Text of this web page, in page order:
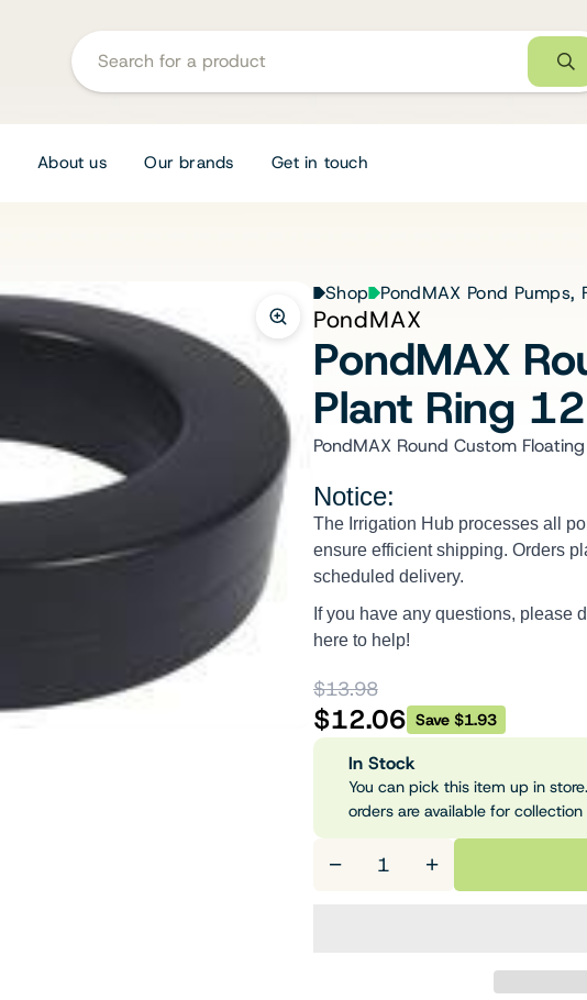
About us Our brands Get in touch
Shop PondMAX Pond Pumps,
PondMAX
PondMAX
Plant Ring
PondMAX Round Custom
Notice:
The Irrigation Hub processes all
ensure efficient shipping. Orders
scheduled delivery.
If you have any questions, please
here to help!
$13.98
$12.06 Save $1.93
In Stock
You can pick this item up in
orders are available for
− +